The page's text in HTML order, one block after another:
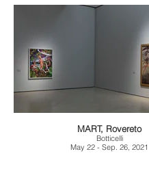
MART, Rovereto
Botticelli
May 22 - Sep. 26, 2021